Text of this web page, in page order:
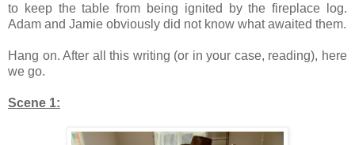
to keep the table from being ignited by the fireplace log.
Adam and Jamie obviously did not know what awaited them.
Hang on. After all this writing (or in your case, reading), here
we go.
Scene 1: